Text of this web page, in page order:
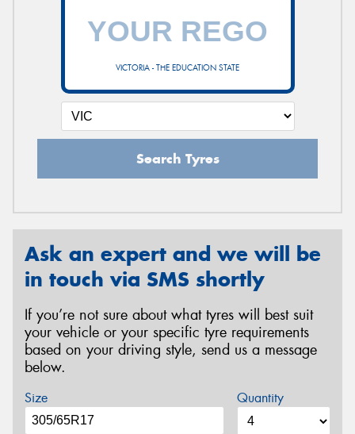
VICTORIA - THE EDUCATION STATE
Search Tyres
Ask an expert and we will be
in touch via SMS shortly
If you’re not sure about what tyres will best suit
your vehicle or your specific tyre requirements
based on your driving style, send us a message
below.
Size Quantity